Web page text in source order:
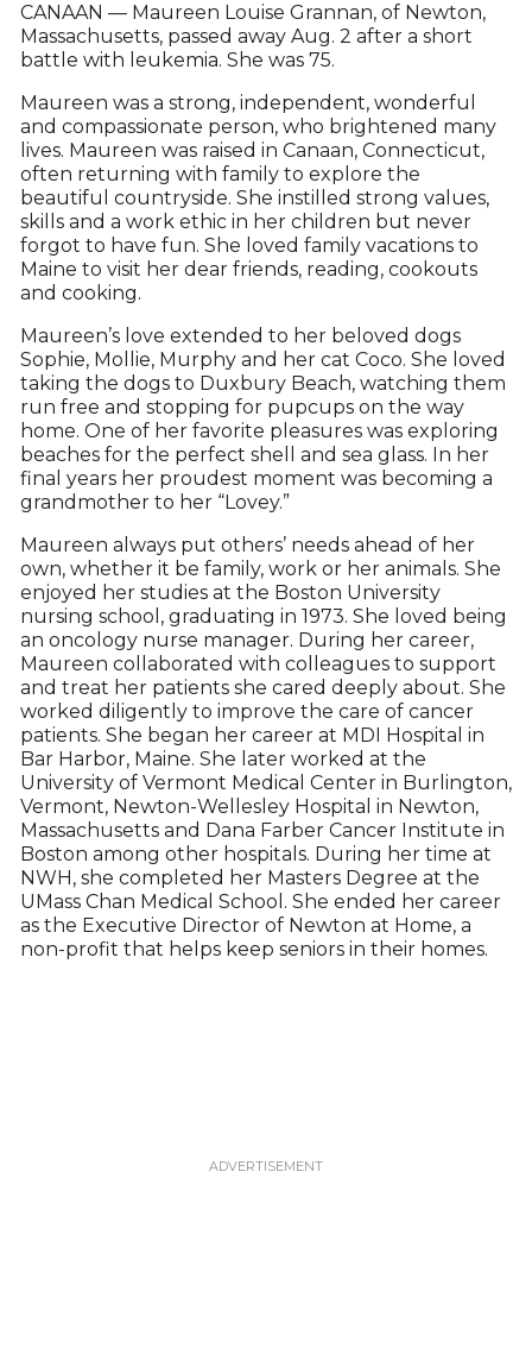
CANAAN — Maureen Louise Grannan, of Newton,
Massachusetts, passed away Aug. 2 after a short
battle with leukemia. She was 75.
Maureen was a strong, independent, wonderful
and compassionate person, who brightened many
lives. Maureen was raised in Canaan, Connecticut,
often returning with family to explore the
beautiful countryside. She instilled strong values,
skills and a work ethic in her children but never
forgot to have fun. She loved family vacations to
Maine to visit her dear friends, reading, cookouts
and cooking.
Maureen’s love extended to her beloved dogs
Sophie, Mollie, Murphy and her cat Coco. She loved
taking the dogs to Duxbury Beach, watching them
run free and stopping for pupcups on the way
home. One of her favorite pleasures was exploring
beaches for the perfect shell and sea glass. In her
final years her proudest moment was becoming a
grandmother to her “Lovey.”
Maureen always put others’ needs ahead of her
own, whether it be family, work or her animals. She
enjoyed her studies at the Boston University
nursing school, graduating in 1973. She loved being
an oncology nurse manager. During her career,
Maureen collaborated with colleagues to support
and treat her patients she cared deeply about. She
worked diligently to improve the care of cancer
patients. She began her career at MDI Hospital in
Bar Harbor, Maine. She later worked at the
University of Vermont Medical Center in Burlington,
Vermont, Newton-Wellesley Hospital in Newton,
Massachusetts and Dana Farber Cancer Institute in
Boston among other hospitals. During her time at
NWH, she completed her Masters Degree at the
UMass Chan Medical School. She ended her career
as the Executive Director of Newton at Home, a
non-profit that helps keep seniors in their homes.